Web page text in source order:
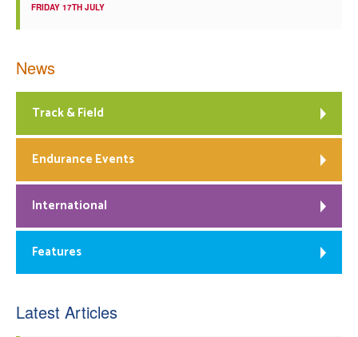
FRIDAY 17TH JULY
News
Track & Field
Endurance Events
International
Features
Latest Articles